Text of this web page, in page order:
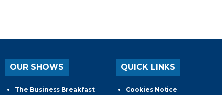
OUR SHOWS
The Business Breakfast
QUICK LINKS
Cookies Notice